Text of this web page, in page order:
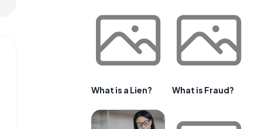
What is a Lien? What is Fraud?